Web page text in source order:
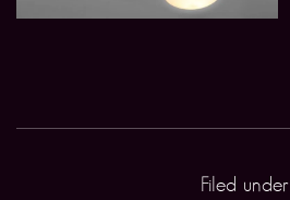
Filed under